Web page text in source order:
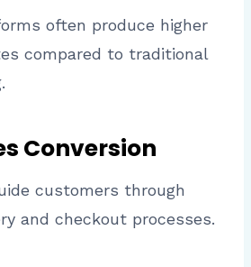
often produce higher
compared to traditional
Conversion
customers through
and checkout processes.